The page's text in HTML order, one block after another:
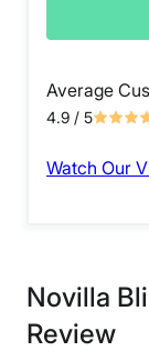
Average
4.9 / 5
Watch Our
Novilla
Review